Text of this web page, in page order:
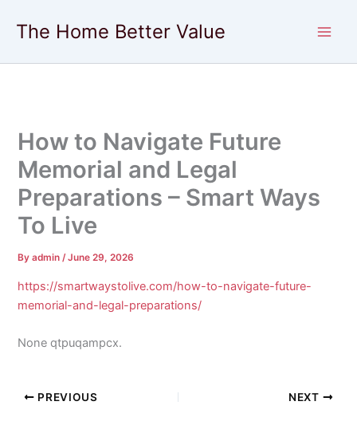
The Home Better Value
How to Navigate Future
Memorial and Legal
Preparations – Smart Ways
To Live
Byadmin/June 29, 2026
https://smartwaystolive.com/how-to-navigate-future-
memorial-and-legal-preparations/
None qtpuqampcx.
PREVIOUS NEXT